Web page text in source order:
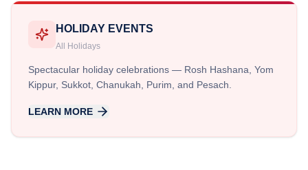
HOLIDAY EVENTS
All Holidays
Spectacular holiday celebrations — Rosh Hashana, Yom
Kippur, Sukkot, Chanukah, Purim, and Pesach.
LEARN MORE